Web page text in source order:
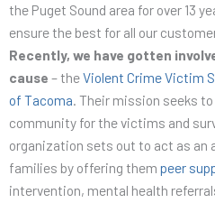
the Puget Sound area for over 13
ensure the best for all our
Recently, we have gotten
cause – theViolent Crime Victim
of Tacoma. Their mission seeks
community for the victims and
organization sets out to act as an
families by offering them peer
intervention, mental health